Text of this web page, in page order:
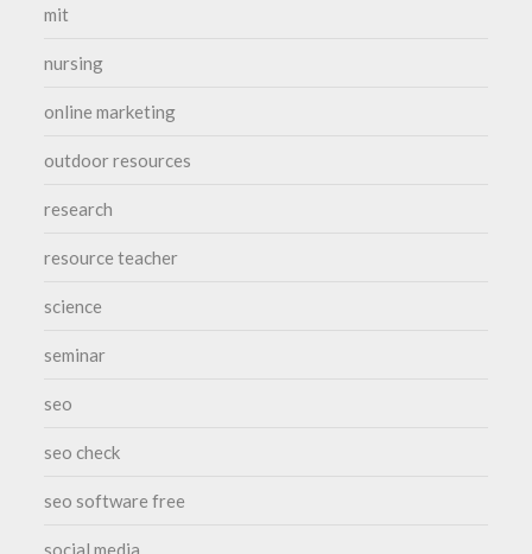
mit
nursing
online marketing
outdoor resources
research
resource teacher
science
seminar
seo
seo check
seo software free